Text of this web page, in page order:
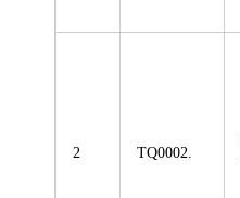
2 TQ0002.